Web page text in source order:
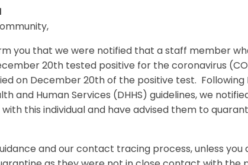
you that we were notified that a staff member
20th tested positive for the coronavirus
on December 20th of the positive test.
and Human Services (DHHS) guidelines, we
this individual and have advised them to
and our contact tracing process, unless